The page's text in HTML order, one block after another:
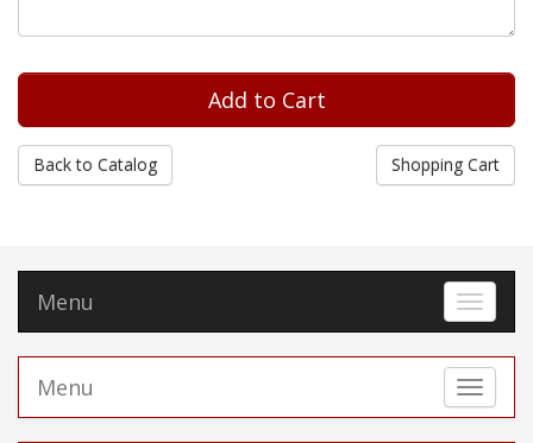
Back to Catalog Shopping Cart
Toggle
Menu
Toggle
Menu